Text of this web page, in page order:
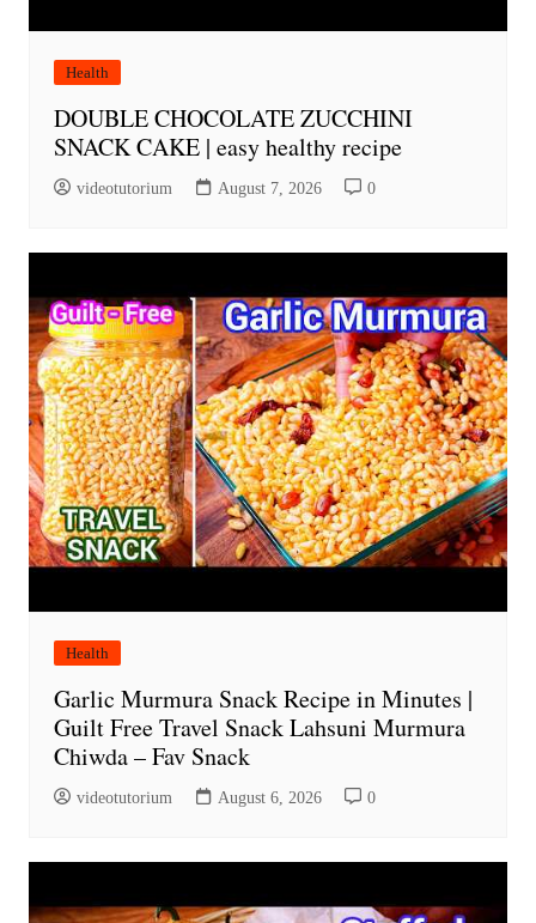
Health
DOUBLE CHOCOLATE ZUCCHINI
SNACK CAKE | easy healthy recipe
videotutorium August 7, 2026 0
Health
Garlic Murmura Snack Recipe in Minutes |
Guilt Free Travel Snack Lahsuni Murmura
Chiwda – Fav Snack
videotutorium August 6, 2026 0